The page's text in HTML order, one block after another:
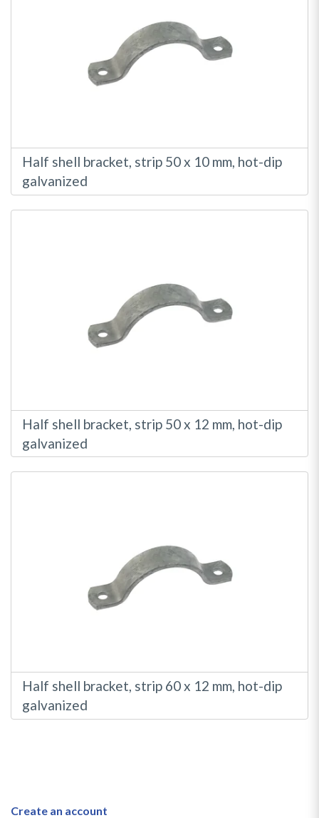
Half shell bracket, strip 50 x 10 mm, hot-dip
galvanized
Half shell bracket, strip 50 x 12 mm, hot-dip
galvanized
Half shell bracket, strip 60 x 12 mm, hot-dip
galvanized
Create an account